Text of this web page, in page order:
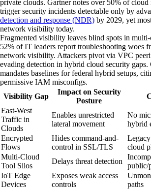
private clouds. Gartner notes over 50% of
trigger security incidents detectable only by
detection and response (NDR) by 2029, yet
network visibility today.
Fragmented visibility leaves blind spots in
52% of IT leaders report troubleshooting woes
network visibility. Attackers pivot via VPC
evading detection in hybrid cloud security gaps.
mandates baselines for federal hybrid setups,
permissive IAM misconfigs.
Visibility Gap
Impact on Security
Posture
East-West
Traffic in
Clouds
Enables unrestricted
lateral movement
No
hybrid
Encrypted
Flows
Hides command-and-
control in SSL/TLS
cloud
Multi-Cloud
Tool Silos
Delays threat detection
public/
IoT Edge
Devices
Exposes weak access
controls
paths